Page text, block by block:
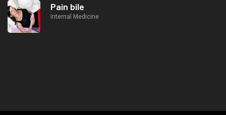
Pain bile
Internal Medicine